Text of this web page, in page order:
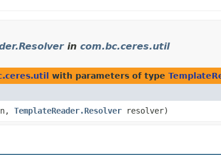
in com.bc.ceres.util
with parameters of type
TemplateReader.Resolver resolver)